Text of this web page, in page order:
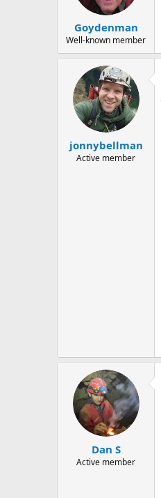
e
r
Goydenman
Well-known member
jonnybellman
Active member
Dan S
Active member